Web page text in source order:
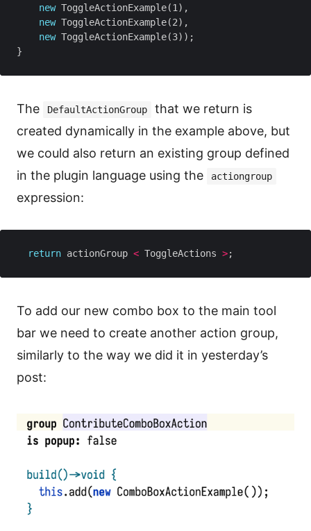
new
new
new
The DefaultActionGroup
that we return is
created dynamically in the example above, but
we could also return an existing group defined
in the plugin language using the
actiongroup
expression:
return actionGroup < ToggleActions >
To add our new combo box to the main tool
bar we need to create another action group,
similarly to the way we did it in yesterday’s
post: